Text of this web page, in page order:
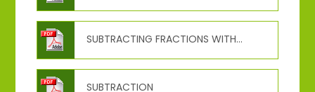
SUBTRACTING FRACTIONS WITH THE SAME DENOMINATOR
SUBTRACTION